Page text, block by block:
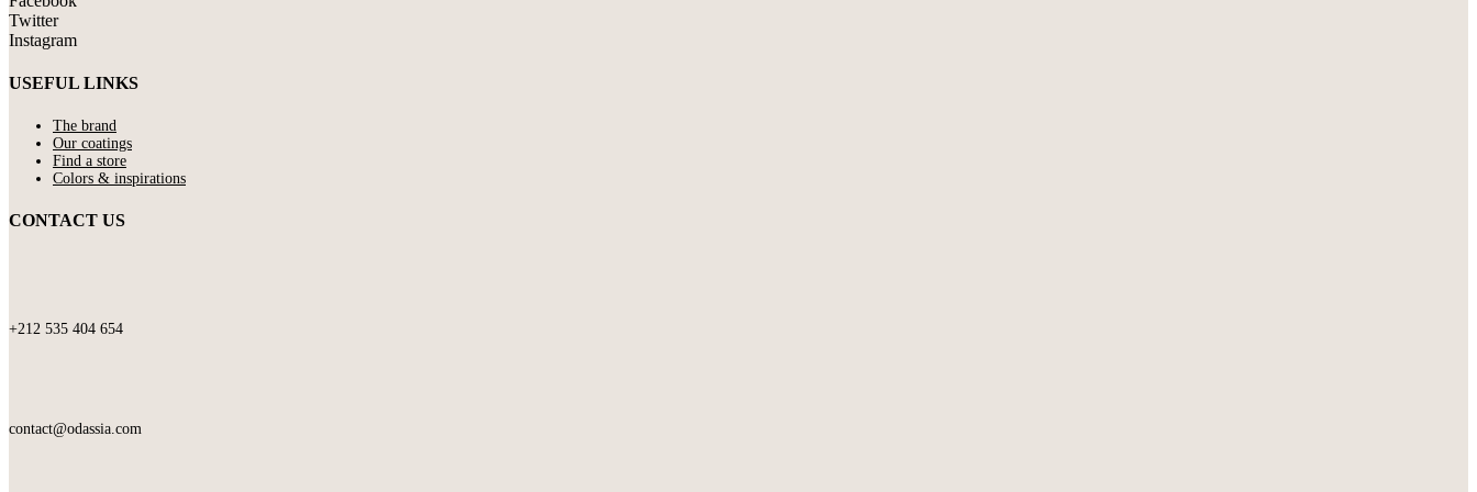
Twitter
Instagram
USEFUL LINKS
The brand
Our coatings
Find a store
Colors & inspirations
CONTACT US
+212 535 404 654
contact@odassia.com